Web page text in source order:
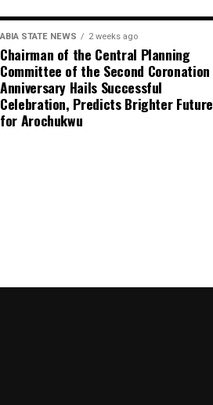
ABIA STATE NEWS 2 weeks ago
Chairman of the Central Planning
Committee of the Second Coronation
Anniversary Hails Successful
Celebration, Predicts Brighter Future
for Arochukwu